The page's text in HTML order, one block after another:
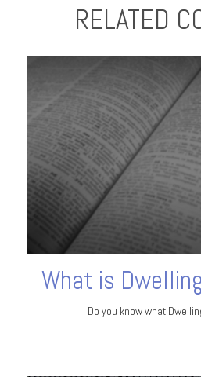
RELATED
What is
Do you know what